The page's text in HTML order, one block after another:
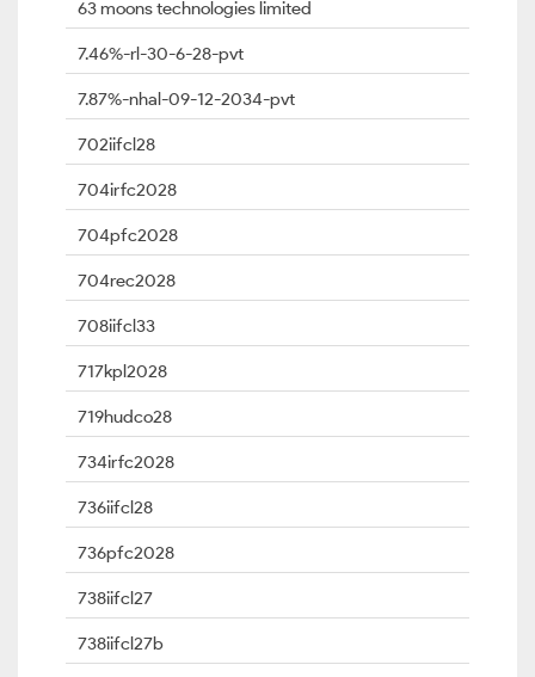
63 moons technologies limited
7.46%-rl-30-6-28-pvt
7.87%-nhal-09-12-2034-pvt
702iifcl28
704irfc2028
704pfc2028
704rec2028
708iifcl33
717kpl2028
719hudco28
734irfc2028
736iifcl28
736pfc2028
738iifcl27
738iifcl27b